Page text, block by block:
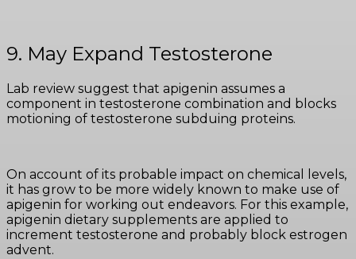
9. May Expand Testosterone
Lab review suggest that apigenin assumes a
component in testosterone combination and blocks
motioning of testosterone subduing proteins.
On account of its probable impact on chemical levels,
it has grow to be more widely known to make use of
apigenin for working out endeavors. For this example,
apigenin dietary supplements are applied to
increment testosterone and probably block estrogen
advent.